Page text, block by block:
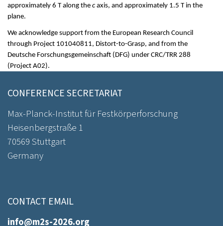
approximately 6 T along the c axis, and approximately 1.5 T in the
plane.
We acknowledge support from the European Research Council
through Project 101040811, Distort-to-Grasp, and from the
Deutsche Forschungsgemeinschaft (DFG) under CRC/TRR 288
(Project A02).
CONFERENCE SECRETARIAT
Max-Planck-Institut für Festkörperforschung
Heisenbergstraße 1
70569 Stuttgart
Germany
CONTACT EMAIL
info@m2s-2026.org